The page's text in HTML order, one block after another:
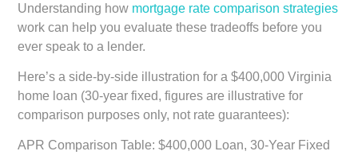
Understanding how mortgage rate comparison strategies
work can help you evaluate these tradeoffs before you
ever speak to a lender.
Here’s a side-by-side illustration for a $400,000 Virginia
home loan (30-year fixed, figures are illustrative for
comparison purposes only, not rate guarantees):
APR Comparison Table: $400,000 Loan, 30-Year Fixed